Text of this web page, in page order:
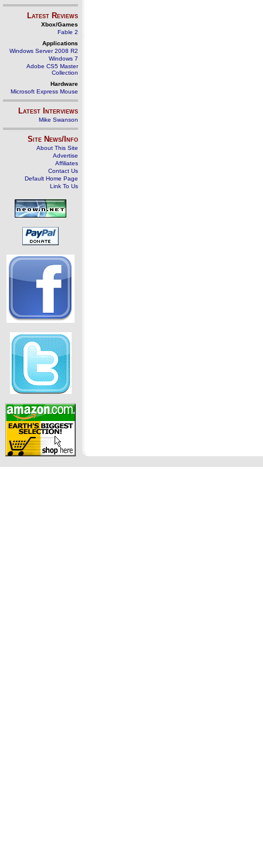
Latest Reviews
Xbox/Games
Fable 2
Applications
Windows Server 2008 R2
Windows 7
Adobe CS5 Master
Collection
Hardware
Microsoft Express Mouse
Latest Interviews
Mike Swanson
Site News/Info
About This Site
Advertise
Affiliates
Contact Us
Default Home Page
Link To Us